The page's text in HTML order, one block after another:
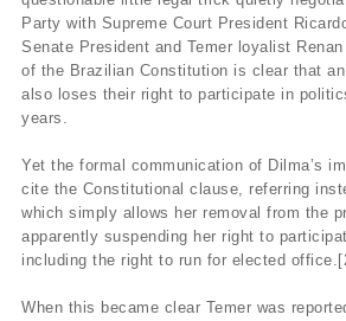
Party with Supreme Court President
Senate President and Temer loyalist
of the Brazilian Constitution is clear that
also loses their right to participate in
years.
Yet the formal communication of Dilma’s
cite the Constitutional clause, referring
which simply allows her removal from the
apparently suspending her right to
including the right to run for elected
When this became clear Temer was